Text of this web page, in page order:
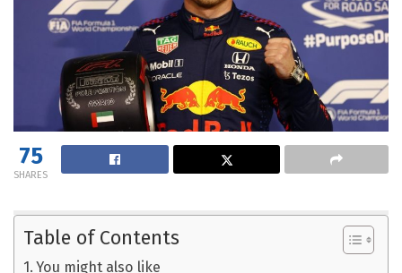
75
SHARES
Table of Contents
You might also like